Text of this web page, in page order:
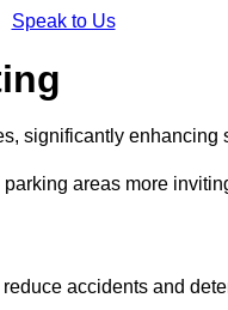
Speak to Us
significantly enhancing
areas more
accidents and